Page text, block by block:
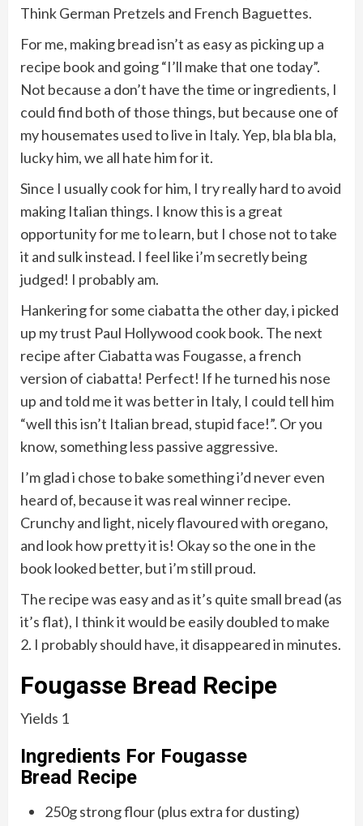
Think German Pretzels and French Baguettes.
For me, making bread isn’t as easy as picking up a
recipe book and going “I’ll make that one today”.
Not because a don’t have the time or ingredients, I
could find both of those things, but because one of
my housemates used to live in Italy. Yep, bla bla bla,
lucky him, we all hate him for it.
Since I usually cook for him, I try really hard to avoid
making Italian things. I know this is a great
opportunity for me to learn, but I chose not to take
it and sulk instead. I feel like i’m secretly being
judged! I probably am.
Hankering for some ciabatta the other day, i picked
up my trust Paul Hollywood cook book. The next
recipe after Ciabatta was Fougasse, a french
version of ciabatta! Perfect! If he turned his nose
up and told me it was better in Italy, I could tell him
“well this isn’t Italian bread, stupid face!”. Or you
know, something less passive aggressive.
I’m glad i chose to bake something i’d never even
heard of, because it was real winner recipe.
Crunchy and light, nicely flavoured with oregano,
and look how pretty it is! Okay so the one in the
book looked better, but i’m still proud.
The recipe was easy and as it’s quite small bread (as
it’s flat), I think it would be easily doubled to make
2. I probably should have, it disappeared in minutes.
Fougasse Bread Recipe
Yields 1
Ingredients For Fougasse
Bread Recipe
250g strong flour (plus extra for dusting)